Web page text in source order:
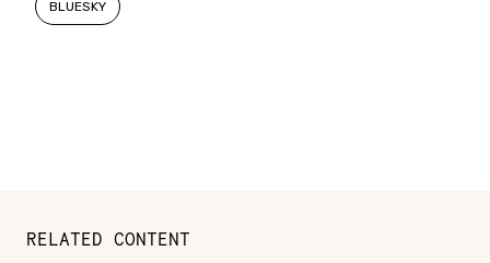
BLUESKY
RELATED CONTENT